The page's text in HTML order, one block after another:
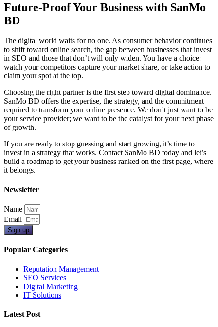
Future-Proof Your Business with SanMo
BD
The digital world waits for no one. As consumer behavior continues
to shift toward online search, the gap between businesses that invest
in SEO and those that don’t will only widen. You have a choice:
watch your competitors capture your market share, or take action to
claim your spot at the top.
Choosing the right partner is the first step toward digital dominance.
SanMo BD offers the expertise, the strategy, and the commitment
required to transform your online presence. We don’t just want to be
your service provider; we want to be the catalyst for your next phase
of growth.
If you are ready to stop guessing and start growing, it’s time to
invest in a strategy that works. Contact SanMo BD today and let’s
build a roadmap to get your business ranked on the first page, where
it belongs.
Newsletter
Name
Email
Sign up
Popular Categories
Reputation Management
SEO Services
Digital Marketing
IT Solutions
Latest Post